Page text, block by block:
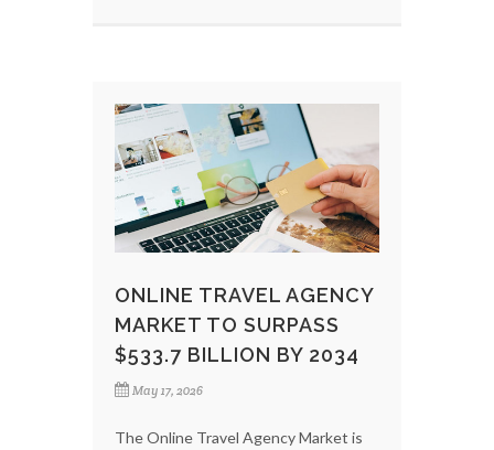
ONLINE TRAVEL AGENCY
MARKET TO SURPASS
$533.7 BILLION BY 2034
May 17, 2026
The Online Travel Agency Market is